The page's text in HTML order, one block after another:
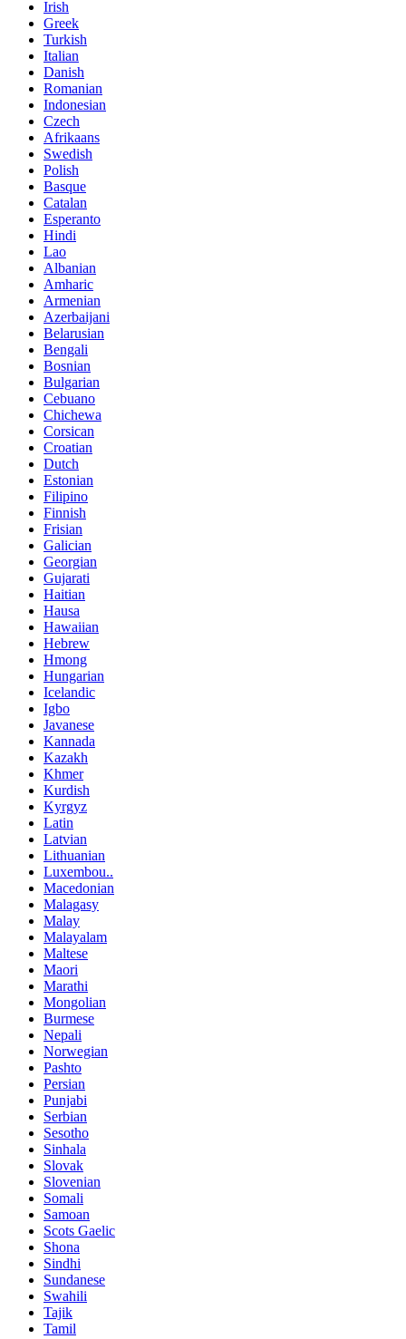
Irish
Greek
Turkish
Italian
Danish
Romanian
Indonesian
Czech
Afrikaans
Swedish
Polish
Basque
Catalan
Esperanto
Hindi
Lao
Albanian
Amharic
Armenian
Azerbaijani
Belarusian
Bengali
Bosnian
Bulgarian
Cebuano
Chichewa
Corsican
Croatian
Dutch
Estonian
Filipino
Finnish
Frisian
Galician
Georgian
Gujarati
Haitian
Hausa
Hawaiian
Hebrew
Hmong
Hungarian
Icelandic
Igbo
Javanese
Kannada
Kazakh
Khmer
Kurdish
Kyrgyz
Latin
Latvian
Lithuanian
Luxembou..
Macedonian
Malagasy
Malay
Malayalam
Maltese
Maori
Marathi
Mongolian
Burmese
Nepali
Norwegian
Pashto
Persian
Punjabi
Serbian
Sesotho
Sinhala
Slovak
Slovenian
Somali
Samoan
Scots Gaelic
Shona
Sindhi
Sundanese
Swahili
Tajik
Tamil